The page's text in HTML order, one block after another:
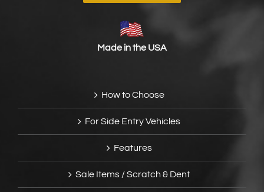
Made in the USA
How to Choose
For Side Entry Vehicles
Features
Sale Items / Scratch & Dent